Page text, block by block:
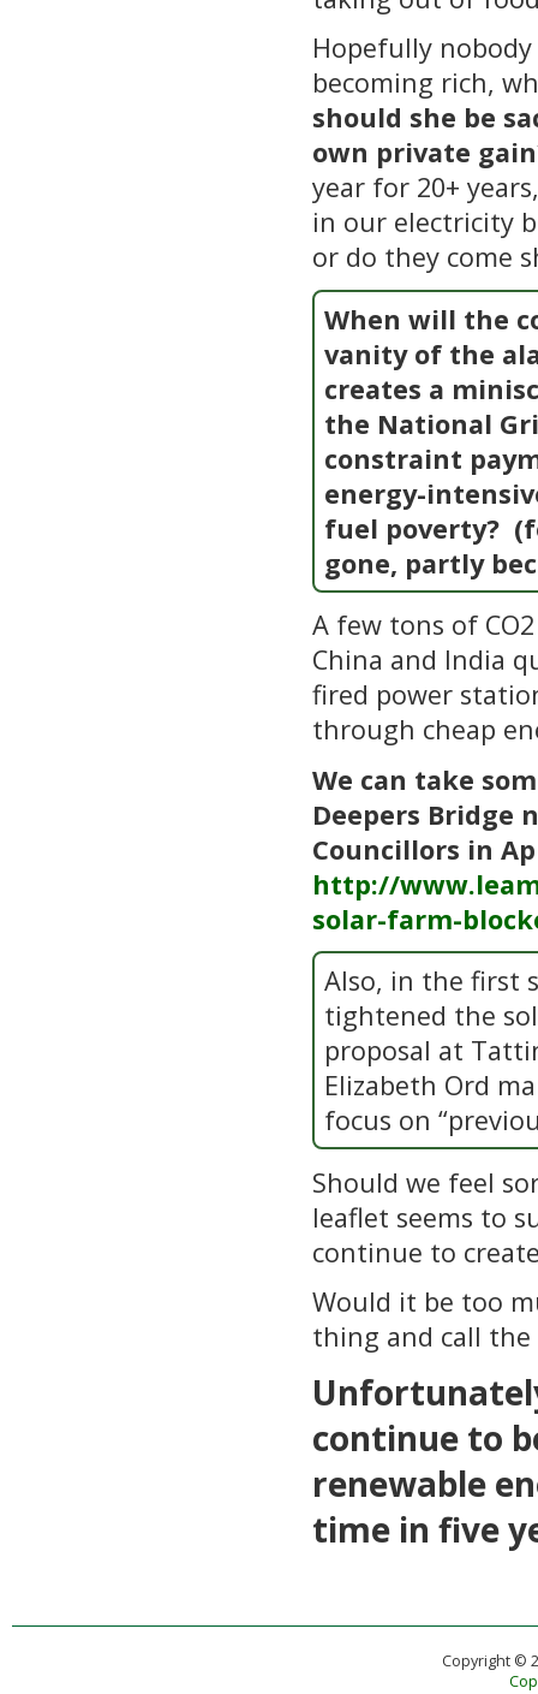
Hopefully
becoming rich,
should she be
own private
year for 20+
in our electricity
or do they come
When will the
vanity of the
creates a
the National
constraint
energy-
fuel poverty?
gone, partly
A few tons of
China and India
fired power
through cheap
We can take
Deepers Bridge
Councillors in
http://
solar-farm-
Also, in the first
tightened the
proposal at
Elizabeth Ord
focus on
Should we feel
leaflet seems to
continue to
Would it be too
thing and call
continue to
renewable
time in five
Copyright ©